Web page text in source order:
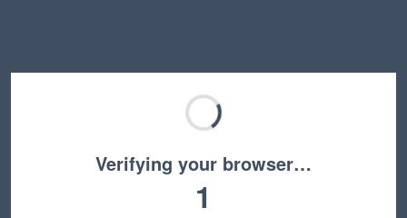
Verifying your browser…
1